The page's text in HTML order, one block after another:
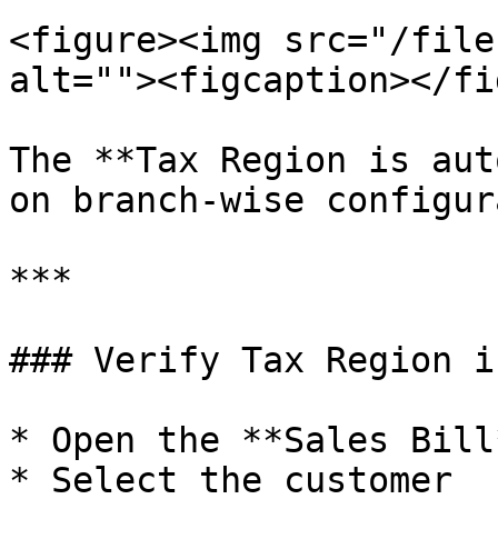
<figure><img src="/files/
alt=""><figcaption></
The **Tax Region is
on branch-wise
***
### Verify Tax
* Open the **Sales
* Select the customer